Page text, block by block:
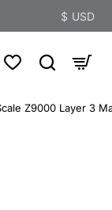
$ USD
Z9000 Layer 3